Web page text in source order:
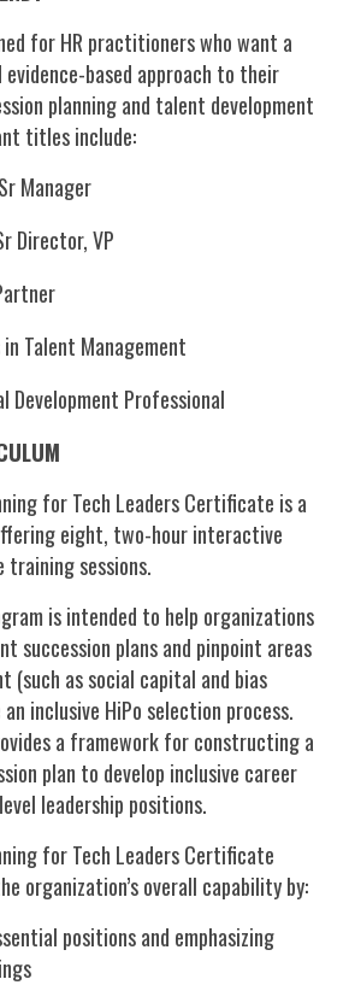
for HR practitioners who want a
evidence-based approach to their
planning and talent development
titles include:
Manager
Director, VP
Talent Management
Development Professional
for Tech Leaders Certificate is a
eight, two-hour interactive
sessions.
is intended to help organizations
succession plans and pinpoint areas
(such as social capital and bias
inclusive HiPo selection process.
a framework for constructing a
plan to develop inclusive career
leadership positions.
for Tech Leaders Certificate
organization’s overall capability by:
positions and emphasizing